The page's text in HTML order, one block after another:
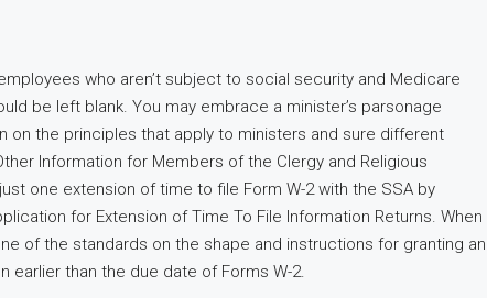
who aren’t subject to social security and Medicare
be left blank. You may embrace a minister’s parsonage
on the principles that apply to ministers and sure different
Information for Members of the Clergy and Religious
one extension of time to file Form W-2 with the SSA by
for Extension of Time To File Information Returns. When
of the standards on the shape and instructions for granting an
than the due date of Forms W-2.